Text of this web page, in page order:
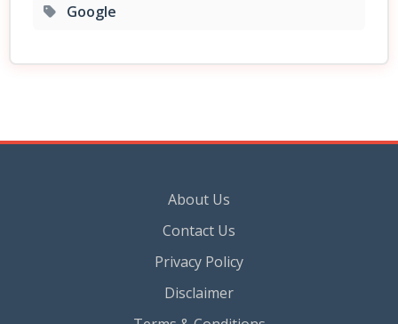
Google
About Us
Contact Us
Privacy Policy
Disclaimer